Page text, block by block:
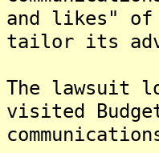
and likes" of
tailor its
The lawsuit
visited